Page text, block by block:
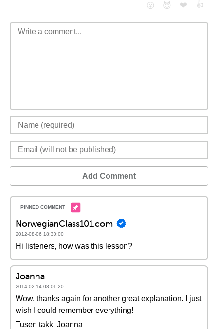
😮
😈 ❤️ 👍
Add Comment
NorwegianClass101.com
2012-08-06 18:30:00
Hi listeners, how was this lesson?
Joanna
2014-02-14 08:01:20
Wow, thanks again for another great explanation. I just
wish I could remember everything!
Tusen takk, Joanna